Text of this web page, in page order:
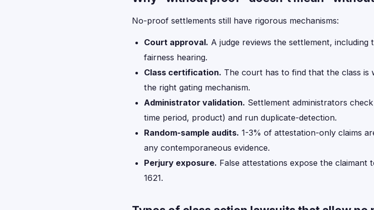
No-proof settlements still have rigorous mechanisms:
Court approval. A judge reviews the settlement,
fairness hearing.
Class certification. The court has to find that the class
the right gating mechanism.
Administrator validation. Settlement administrators
time period, product) and run duplicate-detection.
Random-sample audits. 1-3% of attestation-only claims
any contemporaneous evidence.
Perjury exposure. False attestations expose the claimant
1621.